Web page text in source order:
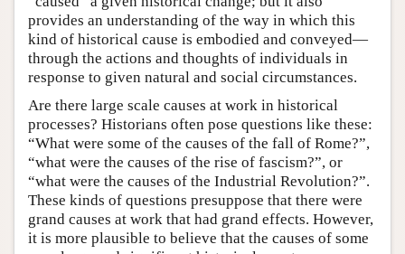
provides an understanding of the way in which this
kind of historical cause is embodied and conveyed—
through the actions and thoughts of individuals in
response to given natural and social circumstances.
Are there large scale causes at work in historical
processes? Historians often pose questions like these:
“What were some of the causes of the fall of Rome?”,
“what were the causes of the rise of fascism?”, or
“what were the causes of the Industrial Revolution?”.
These kinds of questions presuppose that there were
grand causes at work that had grand effects. However,
it is more plausible to believe that the causes of some